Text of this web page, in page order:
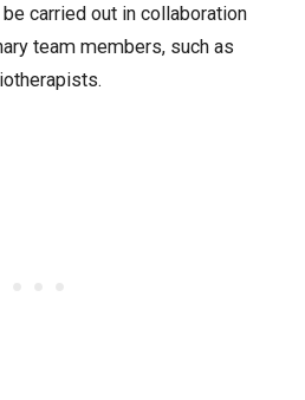
carried out in collaboration
team members, such as